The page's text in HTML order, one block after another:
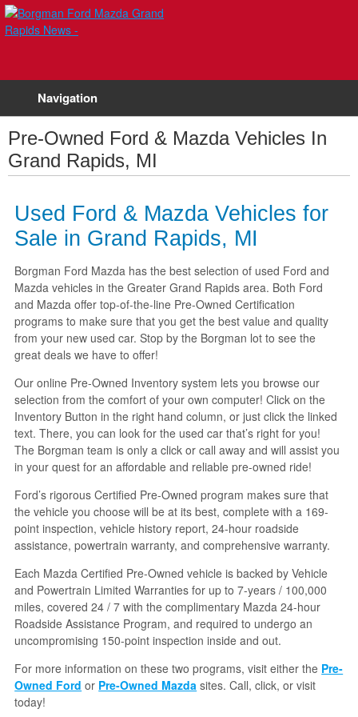
Navigation
Pre-Owned Ford & Mazda Vehicles In
Grand Rapids, MI
Used Ford & Mazda Vehicles for
Sale in Grand Rapids, MI
Borgman Ford Mazda has the best selection of used Ford and
Mazda vehicles in the Greater Grand Rapids area. Both Ford
and Mazda offer top-of-the-line Pre-Owned Certification
programs to make sure that you get the best value and quality
from your new used car. Stop by the Borgman lot to see the
great deals we have to offer!
Our online Pre-Owned Inventory system lets you browse our
selection from the comfort of your own computer! Click on the
Inventory Button in the right hand column, or just click the linked
text. There, you can look for the used car that’s right for you!
The Borgman team is only a click or call away and will assist you
in your quest for an affordable and reliable pre-owned ride!
Ford’s rigorous Certified Pre-Owned program makes sure that
the vehicle you choose will be at its best, complete with a 169-
point inspection, vehicle history report, 24-hour roadside
assistance, powertrain warranty, and comprehensive warranty.
Each Mazda Certified Pre-Owned vehicle is backed by Vehicle
and Powertrain Limited Warranties for up to 7-years / 100,000
miles, covered 24 / 7 with the complimentary Mazda 24-hour
Roadside Assistance Program, and required to undergo an
uncompromising 150-point inspection inside and out.
For more information on these two programs, visit either the Pre-
Owned Ford or Pre-Owned Mazda sites. Call, click, or visit
today!